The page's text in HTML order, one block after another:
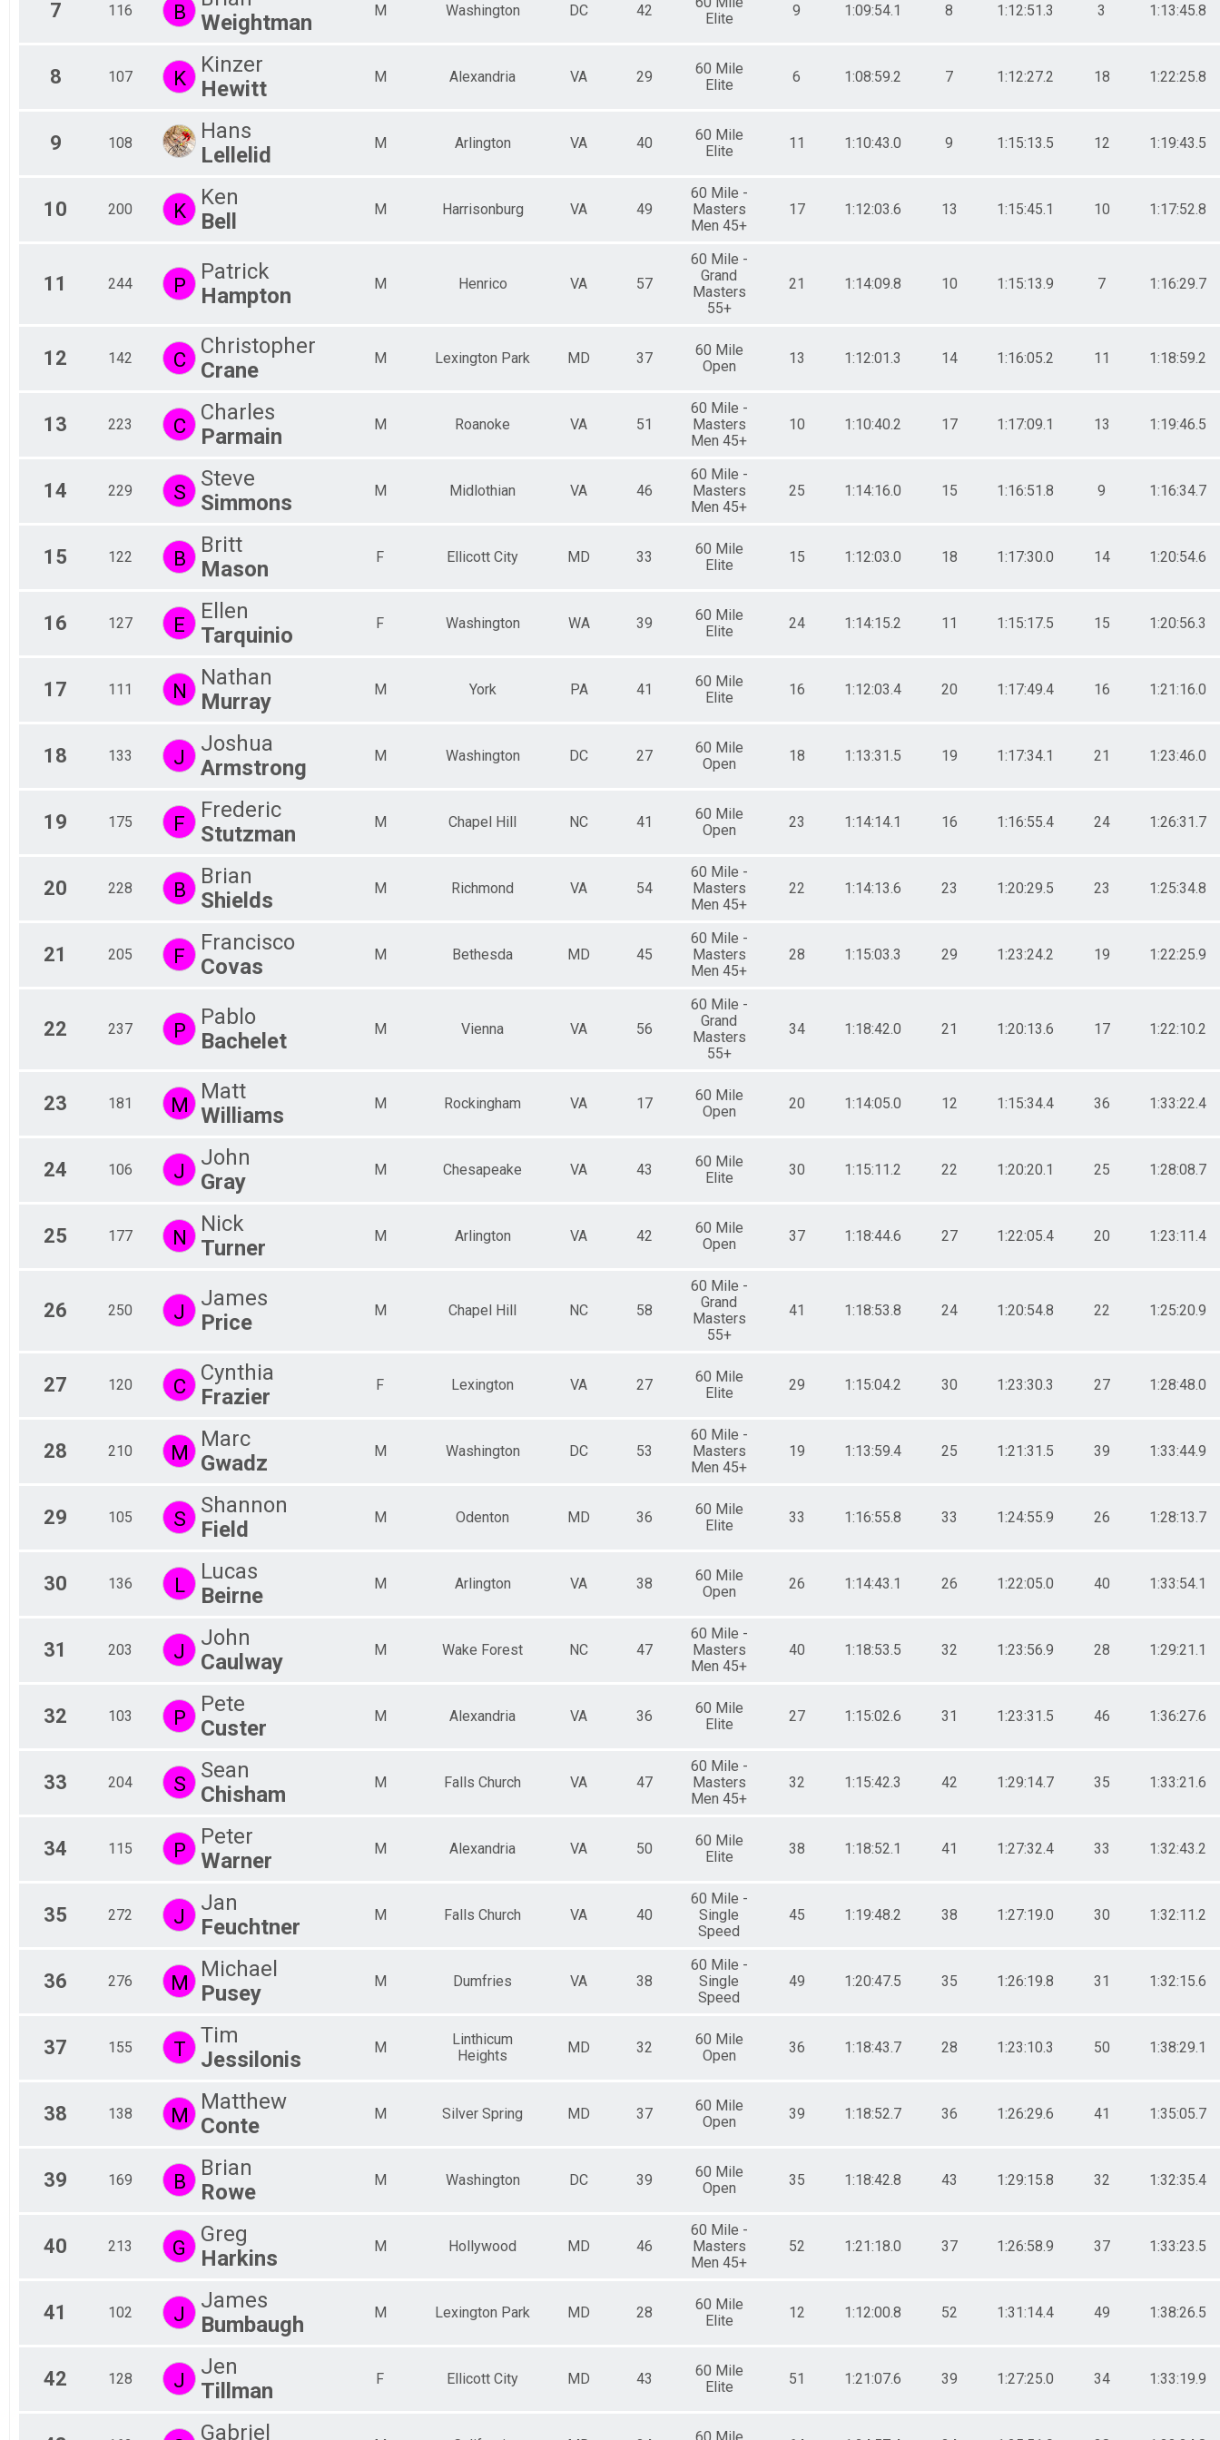
7 116 B
Weightman
M Washington DC 42
Elite
9 1:09:54.1 8 1:12:51.3 3 1:13:45.8
8 107 K
Kinzer
Hewitt
M Alexandria VA 29
60 Mile
Elite
6 1:08:59.2 7 1:12:27.2 18 1:22:25.8
9 108
Hans
Lellelid
M Arlington VA 40
60 Mile
Elite
11 1:10:43.0 9 1:15:13.5 12 1:19:43.5
10 200 K
Ken
Bell
M Harrisonburg VA 49
60 Mile -
Masters
Men 45+
17 1:12:03.6 13 1:15:45.1 10 1:17:52.8
11 244 P
Patrick
Hampton
M Henrico VA 57
60 Mile -
Grand
Masters
55+
21 1:14:09.8 10 1:15:13.9 7 1:16:29.7
12 142 C
Christopher
Crane
M Lexington Park MD 37
60 Mile
Open
13 1:12:01.3 14 1:16:05.2 11 1:18:59.2
13 223 C
Charles
Parmain
M Roanoke VA 51
60 Mile -
Masters
Men 45+
10 1:10:40.2 17 1:17:09.1 13 1:19:46.5
14 229 S
Steve
Simmons
M Midlothian VA 46
60 Mile -
Masters
Men 45+
25 1:14:16.0 15 1:16:51.8 9 1:16:34.7
15 122 B
Britt
Mason
F Ellicott City MD 33
60 Mile
Elite
15 1:12:03.0 18 1:17:30.0 14 1:20:54.6
16 127 E
Ellen
Tarquinio
F Washington WA 39
60 Mile
Elite
24 1:14:15.2 11 1:15:17.5 15 1:20:56.3
17 111 N
Nathan
Murray
M York PA 41
60 Mile
Elite
16 1:12:03.4 20 1:17:49.4 16 1:21:16.0
18 133 J
Joshua
Armstrong
M Washington DC 27
60 Mile
Open
18 1:13:31.5 19 1:17:34.1 21 1:23:46.0
19 175 F
Frederic
Stutzman
M Chapel Hill NC 41
60 Mile
Open
23 1:14:14.1 16 1:16:55.4 24 1:26:31.7
20 228 B
Brian
Shields
M Richmond VA 54
60 Mile -
Masters
Men 45+
22 1:14:13.6 23 1:20:29.5 23 1:25:34.8
21 205 F
Francisco
Covas
M Bethesda MD 45
60 Mile -
Masters
Men 45+
28 1:15:03.3 29 1:23:24.2 19 1:22:25.9
22 237 P
Pablo
Bachelet
M Vienna VA 56
60 Mile -
Grand
Masters
55+
34 1:18:42.0 21 1:20:13.6 17 1:22:10.2
23 181 M
Matt
Williams
M Rockingham VA 17
60 Mile
Open
20 1:14:05.0 12 1:15:34.4 36 1:33:22.4
24 106 J
John
Gray
M Chesapeake VA 43
60 Mile
Elite
30 1:15:11.2 22 1:20:20.1 25 1:28:08.7
25 177 N
Nick
Turner
M Arlington VA 42
60 Mile
Open
37 1:18:44.6 27 1:22:05.4 20 1:23:11.4
26 250 J
James
Price
M Chapel Hill NC 58
60 Mile -
Grand
Masters
55+
41 1:18:53.8 24 1:20:54.8 22 1:25:20.9
27 120 C
Cynthia
Frazier
F Lexington VA 27
60 Mile
Elite
29 1:15:04.2 30 1:23:30.3 27 1:28:48.0
28 210 M
Marc
Gwadz
M Washington DC 53
60 Mile -
Masters
Men 45+
19 1:13:59.4 25 1:21:31.5 39 1:33:44.9
29 105 S
Shannon
Field
M Odenton MD 36
60 Mile
Elite
33 1:16:55.8 33 1:24:55.9 26 1:28:13.7
30 136 L
Lucas
Beirne
M Arlington VA 38
60 Mile
Open
26 1:14:43.1 26 1:22:05.0 40 1:33:54.1
31 203 J
John
Caulway
M Wake Forest NC 47
60 Mile -
Masters
Men 45+
40 1:18:53.5 32 1:23:56.9 28 1:29:21.1
32 103 P
Pete
Custer
M Alexandria VA 36
60 Mile
Elite
27 1:15:02.6 31 1:23:31.5 46 1:36:27.6
33 204 S
Sean
Chisham
M Falls Church VA 47
60 Mile -
Masters
Men 45+
32 1:15:42.3 42 1:29:14.7 35 1:33:21.6
34 115 P
Peter
Warner
M Alexandria VA 50
60 Mile
Elite
38 1:18:52.1 41 1:27:32.4 33 1:32:43.2
35 272 J
Jan
Feuchtner
M Falls Church VA 40
60 Mile -
Single
Speed
45 1:19:48.2 38 1:27:19.0 30 1:32:11.2
36 276 M
Michael
Pusey
M Dumfries VA 38
60 Mile -
Single
Speed
49 1:20:47.5 35 1:26:19.8 31 1:32:15.6
37 155 T
Tim
Jessilonis
M
Linthicum
Heights
MD 32
60 Mile
Open
36 1:18:43.7 28 1:23:10.3 50 1:38:29.1
38 138 M
Matthew
Conte
M Silver Spring MD 37
60 Mile
Open
39 1:18:52.7 36 1:26:29.6 41 1:35:05.7
39 169 B
Brian
Rowe
M Washington DC 39
60 Mile
Open
35 1:18:42.8 43 1:29:15.8 32 1:32:35.4
40 213 G
Greg
Harkins
M Hollywood MD 46
60 Mile -
Masters
Men 45+
52 1:21:18.0 37 1:26:58.9 37 1:33:23.5
41 102 J
James
Bumbaugh
M Lexington Park MD 28
60 Mile
Elite
12 1:12:00.8 52 1:31:14.4 49 1:38:26.5
42 128 J
Jen
Tillman
F Ellicott City MD 43
60 Mile
Elite
51 1:21:07.6 39 1:27:25.0 34 1:33:19.9
Gabriel 60 Mile